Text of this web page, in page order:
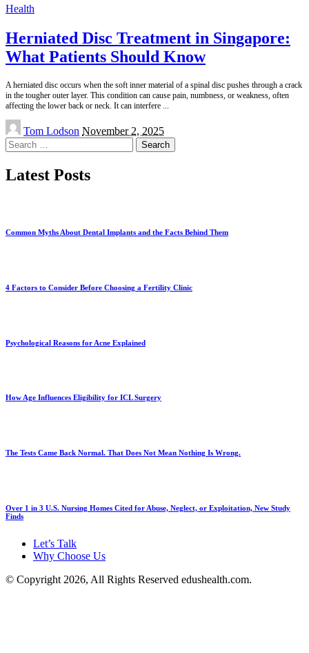
Health
Herniated Disc Treatment in Singapore:
What Patients Should Know
A herniated disc occurs when the soft inner material of a spinal disc pushes through a crack
in the tougher outer layer. This condition can cause pain, numbness, or weakness, often
affecting the lower back or neck. It can interfere
Posted
by
Tom Lodson November 2, 2025
Search
for:
Latest Posts
Common Myths About Dental Implants and the Facts Behind Them
4 Factors to Consider Before Choosing a Fertility Clinic
Psychological Reasons for Acne Explained
How Age Influences Eligibility for ICL Surgery
The Tests Came Back Normal. That Does Not Mean Nothing Is Wrong.
Over 1 in 3 U.S. Nursing Homes Cited for Abuse, Neglect, or Exploitation, New Study
Finds
Let’s Talk
Why Choose Us
© Copyright 2026, All Rights Reserved edushealth.com.